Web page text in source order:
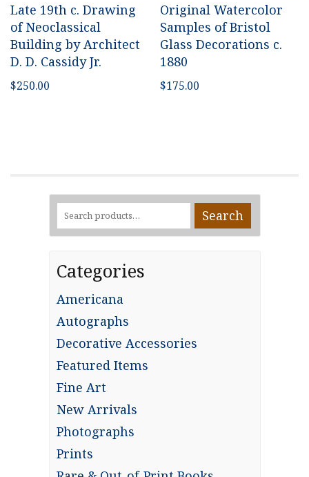
Late 19th c. Drawing
of Neoclassical
Building by Architect
D. D. Cassidy Jr.
$250.00
Original Watercolor
Samples of Bristol
Glass Decorations c.
1880
$175.00
Search
for:
Search
Categories
Americana
Autographs
Decorative Accessories
Featured Items
Fine Art
New Arrivals
Photographs
Prints